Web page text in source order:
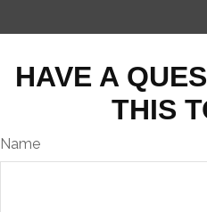
HAVE A
THIS
Name